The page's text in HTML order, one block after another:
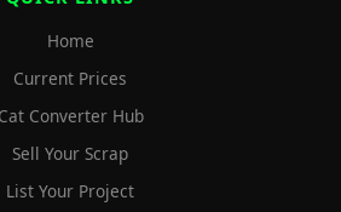
Home
Current Prices
Cat Converter Hub
Sell Your Scrap
List Your Project